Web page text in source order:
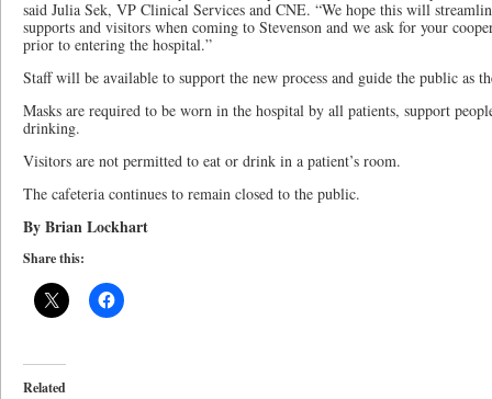
said Julia Sek, VP Clinical Services and CNE. “We hope this will
supports and visitors when coming to Stevenson and we ask for your
prior to entering the hospital.”
Staff will be available to support the new process and guide the public as
Masks are required to be worn in the hospital by all patients, support
drinking.
Visitors are not permitted to eat or drink in a patient’s room.
The cafeteria continues to remain closed to the public.
By Brian Lockhart
Share this:
Related